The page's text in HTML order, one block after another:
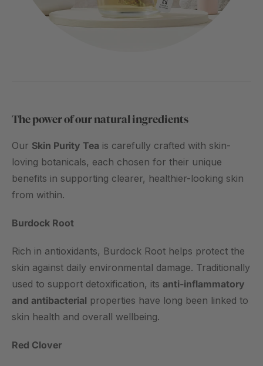
The power of our natural ingredients
Our Skin Purity Tea is carefully crafted with skin-
loving botanicals, each chosen for their unique
benefits in supporting clearer, healthier-looking skin
from within.
Burdock Root
Rich in antioxidants, Burdock Root helps protect the
skin against daily environmental damage. Traditionally
used to support detoxification, its anti-inflammatory
and antibacterial properties have long been linked to
skin health and overall wellbeing.
Red Clover